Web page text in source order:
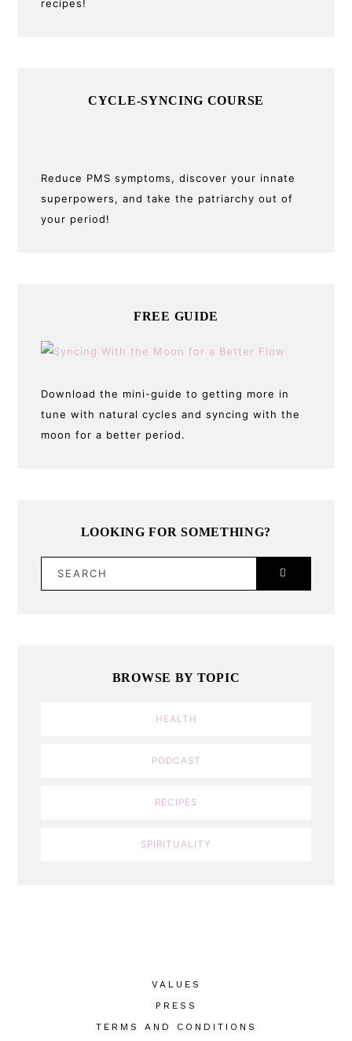
recipes!
CYCLE-SYNCING COURSE
Reduce PMS symptoms, discover your innate
superpowers, and take the patriarchy out of
your period!
FREE GUIDE
Download the mini-guide to getting more in
tune with natural cycles and syncing with the
moon for a better period.
LOOKING FOR SOMETHING?
BROWSE BY TOPIC
HEALTH
PODCAST
RECIPES
SPIRITUALITY
VALUES
PRESS
TERMS AND CONDITIONS